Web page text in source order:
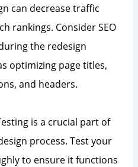
can decrease traffic
rankings. Consider SEO
the redesign
optimizing page titles,
and headers.
is a crucial part of
process. Test your
to ensure it functions